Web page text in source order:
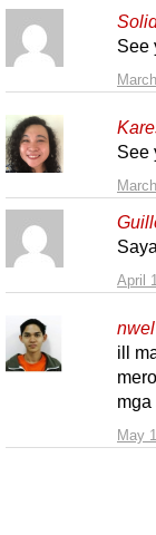
See
See
April
nwel
May
ill